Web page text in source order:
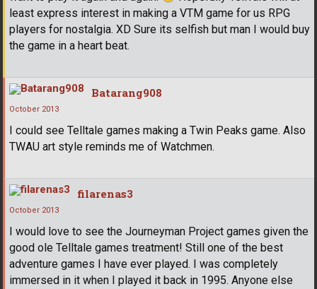
least express interest in making a VTM game for us RPG
players for nostalgia. XD Sure its selfish but man I would buy
the game in a heart beat.
Batarang908
October 2013
I could see Telltale games making a Twin Peaks game. Also
TWAU art style reminds me of Watchmen.
filarenas3
October 2013
I would love to see the Journeyman Project games given the
good ole Telltale games treatment! Still one of the best
adventure games I have ever played. I was completely
immersed in it when I played it back in 1995. Anyone else